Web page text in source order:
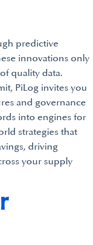
predictive
innovations only
quality data.
PiLog invites you
and governance
into engines for
strategies that
driving
your supply